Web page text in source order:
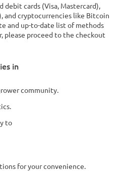
debit cards (Visa, Mastercard),
and cryptocurrencies like Bitcoin
and up-to-date list of methods
please proceed to the checkout
in
community.
to
for your convenience.